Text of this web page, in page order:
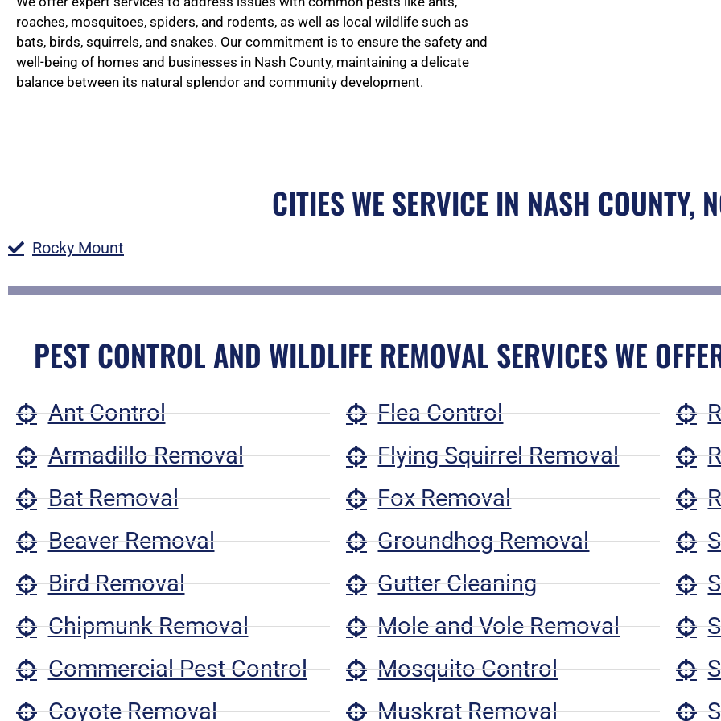
roaches, mosquitoes, spiders, and rodents, as well as local wildlife such as
bats, birds, squirrels, and snakes. Our commitment is to ensure the safety and
well-being of homes and businesses in Nash County, maintaining a delicate
balance between its natural splendor and community development.
CITIES WE SERVICE IN NASH COUNTY,
Rocky Mount
PEST CONTROL AND WILDLIFE REMOVAL SERVICES WE
Ant Control
Armadillo Removal
Bat Removal
Beaver Removal
Bird Removal
Chipmunk Removal
Commercial Pest Control
Coyote Removal
Flea Control
Flying Squirrel Removal
Fox Removal
Groundhog Removal
Gutter Cleaning
Mole and Vole Removal
Mosquito Control
Muskrat Removal